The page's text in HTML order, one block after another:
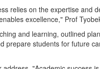
relies on the expertise
excellence," Prof
and learning, outlined
prepare students for future